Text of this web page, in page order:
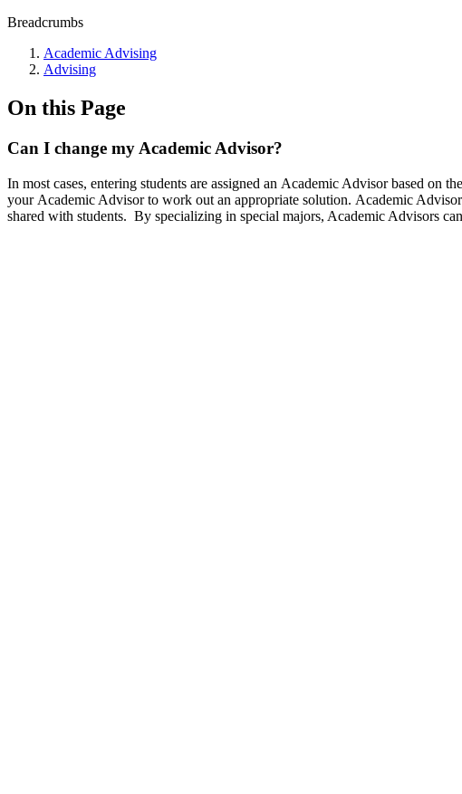
Breadcrumbs
Academic Advising
Advising
On this Page
Can I change my Academic Advisor?
In most cases, entering students are assigned an Academic Advisor based on
your Academic Advisor to work out an appropriate solution. Academic
shared with students. By specializing in special majors, Academic Advisors